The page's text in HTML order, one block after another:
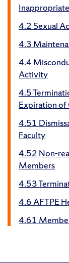
4.2 Sexual
4.3
4.4
Activity
4.5
Expiration of
4.51
Faculty
4.52 Non-
Members
4.53
4.6 AFTPE
4.61